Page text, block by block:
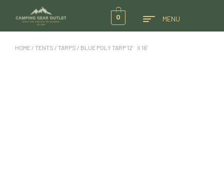
0 MENU
HOME / TENTS / TARPS / BLUE POLY TARP 12′ X 16′